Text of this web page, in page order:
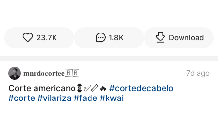
23.7K 1.8K Download
𝐦𝐧𝐫𝐝𝐨𝐜𝐨𝐫𝐭𝐞𝐞🇧🇷 7d ago
Corte americano💈✅📏🔥#cortedecabelo
#corte#vilariza#fade#kwai